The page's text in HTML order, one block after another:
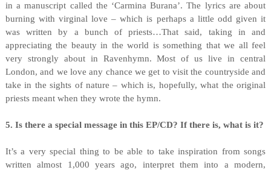
in a manuscript called the ‘Carmina Burana’. The lyrics are about
burning with virginal love – which is perhaps a little odd given it
was written by a bunch of priests…That said, taking in and
appreciating the beauty in the world is something that we all feel
very strongly about in Ravenhymn. Most of us live in central
London, and we love any chance we get to visit the countryside and
take in the sights of nature – which is, hopefully, what the original
priests meant when they wrote the hymn.
5. Is there a special message in this EP/CD? If there is, what is it?
It’s a very special thing to be able to take inspiration from songs
written almost 1,000 years ago, interpret them into a modern,